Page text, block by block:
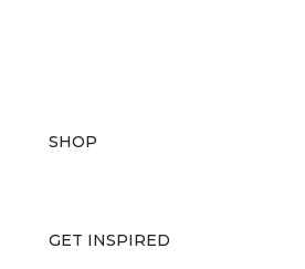
SHOP
GET INSPIRED